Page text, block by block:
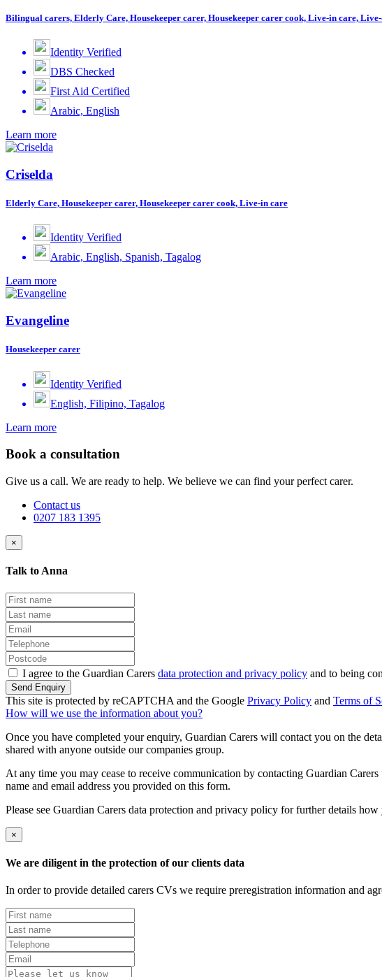
Bilingual carers, Elderly Care, Housekeeper carer, Housekeeper carer cook, Live-in care,
Identity Verified
DBS Checked
First Aid Certified
Arabic, English
Learn more
Criselda
Elderly Care, Housekeeper carer, Housekeeper carer cook, Live-in care
Identity Verified
Arabic, English, Spanish, Tagalog
Learn more
Evangeline
Housekeeper carer
Identity Verified
English, Filipino, Tagalog
Learn more
Book a consultation
Give us a call. We are ready to help. We believe we can find your perfect carer.
Contact us
0207 183 1395
×
Talk to Anna
I agree to the Guardian Carers data protection and privacy policy and to being
Send Enquiry
This site is protected by reCAPTCHA and the Google Privacy Policy and Terms of
How will we use the information about you?
Once you have completed your enquiry, Guardian Carers will contact you on the
shared with anyone outside our companies group.
At any time you may cease to receive communication by contacting Guardian
name and email address you provided on this form.
Please see Guardian Carers data protection and privacy policy for further details
×
We are diligent in the protection of our clients data
In order to provide detailed carers CVs we require preregistration information and